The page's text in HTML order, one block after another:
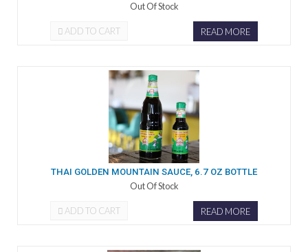
Out Of Stock
ADD TO CART READ MORE
THAI GOLDEN MOUNTAIN SAUCE, 6.7 OZ BOTTLE
Out Of Stock
ADD TO CART READ MORE